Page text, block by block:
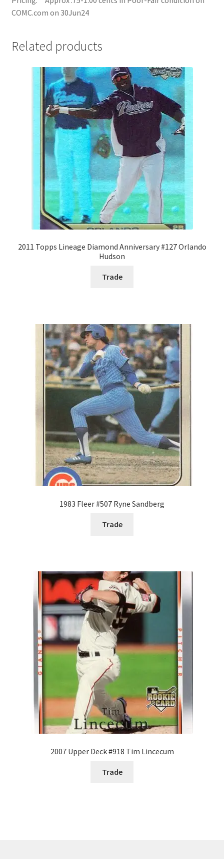
COMC.com on 30Jun24
Related products
2011 Topps Lineage Diamond Anniversary #127 Orlando
Hudson
Trade
1983 Fleer #507 Ryne Sandberg
Trade
2007 Upper Deck #918 Tim Lincecum
Trade